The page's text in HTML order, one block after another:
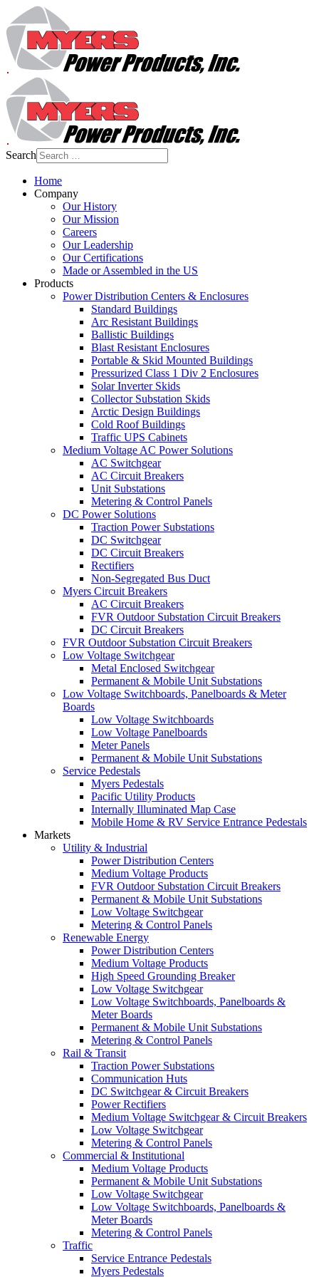
Search
Home
Company
Our History
Our Mission
Careers
Our Leadership
Our Certifications
Made or Assembled in the US
Products
Power Distribution Centers & Enclosures
Standard Buildings
Arc Resistant Buildings
Ballistic Buildings
Blast Resistant Enclosures
Portable & Skid Mounted Buildings
Pressurized Class 1 Div 2 Enclosures
Solar Inverter Skids
Collector Substation Skids
Arctic Design Buildings
Cold Roof Buildings
Traffic UPS Cabinets
Medium Voltage AC Power Solutions
AC Switchgear
AC Circuit Breakers
Unit Substations
Metering & Control Panels
DC Power Solutions
Traction Power Substations
DC Switchgear
DC Circuit Breakers
Rectifiers
Non-Segregated Bus Duct
Myers Circuit Breakers
AC Circuit Breakers
FVR Outdoor Substation Circuit Breakers
DC Circuit Breakers
FVR Outdoor Substation Circuit Breakers
Low Voltage Switchgear
Metal Enclosed Switchgear
Permanent & Mobile Unit Substations
Low Voltage Switchboards, Panelboards & Meter
Boards
Low Voltage Switchboards
Low Voltage Panelboards
Meter Panels
Permanent & Mobile Unit Substations
Service Pedestals
Myers Pedestals
Pacific Utility Products
Internally Illuminated Map Case
Mobile Home & RV Service Entrance Pedestals
Markets
Utility & Industrial
Power Distribution Centers
Medium Voltage Products
FVR Outdoor Substation Circuit Breakers
Permanent & Mobile Unit Substations
Low Voltage Switchgear
Metering & Control Panels
Renewable Energy
Power Distribution Centers
Medium Voltage Products
High Speed Grounding Breaker
Low Voltage Switchgear
Low Voltage Switchboards, Panelboards &
Meter Boards
Permanent & Mobile Unit Substations
Metering & Control Panels
Rail & Transit
Traction Power Substations
Communication Huts
DC Switchgear & Circuit Breakers
Power Rectifiers
Medium Voltage Switchgear & Circuit Breakers
Low Voltage Switchgear
Metering & Control Panels
Commercial & Institutional
Medium Voltage Products
Permanent & Mobile Unit Substations
Low Voltage Switchgear
Low Voltage Switchboards, Panelboards &
Meter Boards
Metering & Control Panels
Traffic
Service Entrance Pedestals
Myers Pedestals